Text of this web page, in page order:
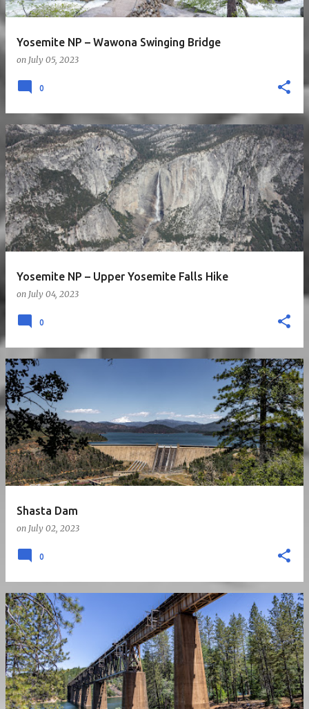
Yosemite NP – Wawona Swinging Bridge
on July 05, 2023
0
Yosemite NP – Upper Yosemite Falls Hike
on July 04, 2023
0
Shasta Dam
on July 02, 2023
0